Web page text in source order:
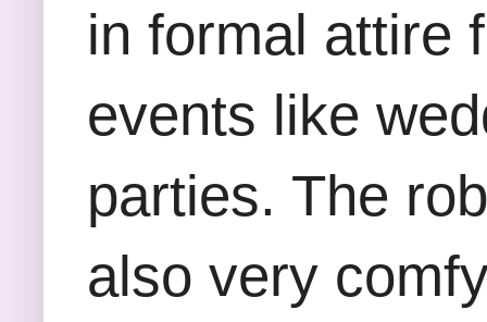
in formal attire
events like
parties. The
also very